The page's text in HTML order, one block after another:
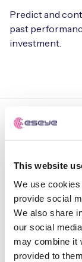
This website
We use
provide social
We also share
our social
may combine it
provided to
Predict and
past
investment.
Achieve
anytime.